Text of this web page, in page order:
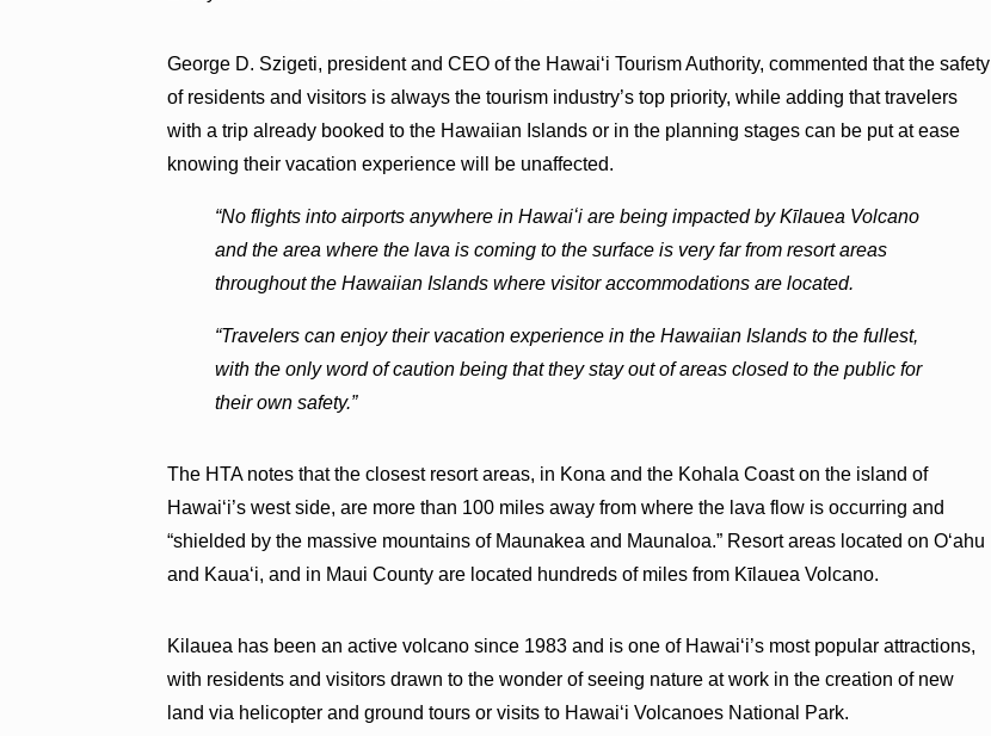
George D. Szigeti, president and CEO of the Hawaiʻi Tourism Authority, commented that the safety
of residents and visitors is always the tourism industry’s top priority, while adding that travelers
with a trip already booked to the Hawaiian Islands or in the planning stages can be put at ease
knowing their vacation experience will be unaffected.
“No flights into airports anywhere in Hawaiʻi are being impacted by Kīlauea Volcano
and the area where the lava is coming to the surface is very far from resort areas
throughout the Hawaiian Islands where visitor accommodations are located.
“Travelers can enjoy their vacation experience in the Hawaiian Islands to the fullest,
with the only word of caution being that they stay out of areas closed to the public for
their own safety.”
The HTA notes that the closest resort areas, in Kona and the Kohala Coast on the island of
Hawaiʻi’s west side, are more than 100 miles away from where the lava flow is occurring and
“shielded by the massive mountains of Maunakea and Maunaloa.” Resort areas located on Oʻahu
and Kauaʻi, and in Maui County are located hundreds of miles from Kīlauea Volcano.
Kilauea has been an active volcano since 1983 and is one of Hawaiʻi’s most popular attractions,
with residents and visitors drawn to the wonder of seeing nature at work in the creation of new
land via helicopter and ground tours or visits to Hawaiʻi Volcanoes National Park.